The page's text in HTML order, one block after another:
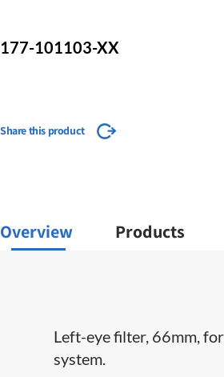
177-101103-XX
Share this product
Overview Products
Left-eye filter, 66mm,
system.